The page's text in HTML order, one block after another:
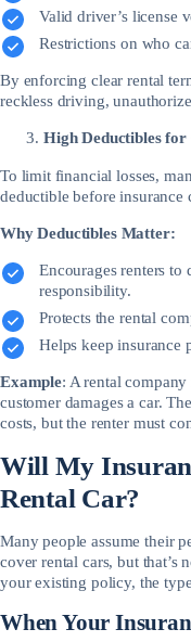
Valid driver’s license
Restrictions on who
By enforcing clear rental
reckless driving,
High Deductibles for
To limit financial losses,
deductible before insurance
Why Deductibles Matter:
Encourages renters
responsibility.
Protects the rental
Helps keep insurance
Example: A rental
customer damages a car.
costs, but the renter must
Will My
Rental Car?
Many people assume their
cover rental cars, but that’s
your existing policy, the
When Your